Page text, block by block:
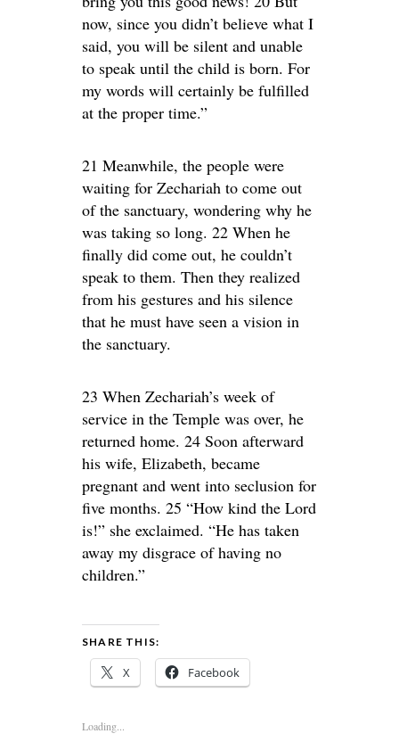
now, since you didn’t believe what I
said, you will be silent and unable
to speak until the child is born. For
my words will certainly be fulfilled
at the proper time.”
21 Meanwhile, the people were
waiting for Zechariah to come out
of the sanctuary, wondering why he
was taking so long. 22 When he
finally did come out, he couldn’t
speak to them. Then they realized
from his gestures and his silence
that he must have seen a vision in
the sanctuary.
23 When Zechariah’s week of
service in the Temple was over, he
returned home. 24 Soon afterward
his wife, Elizabeth, became
pregnant and went into seclusion for
five months. 25 “How kind the Lord
is!” she exclaimed. “He has taken
away my disgrace of having no
children.”
SHARE THIS:
X Facebook
Loading...